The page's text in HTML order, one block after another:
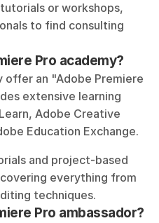
or workshops,
to find consulting
Pro academy?
an "Adobe Premiere
extensive learning
Adobe Creative
Education Exchange.
and project-based
everything from
techniques.
Pro ambassador?